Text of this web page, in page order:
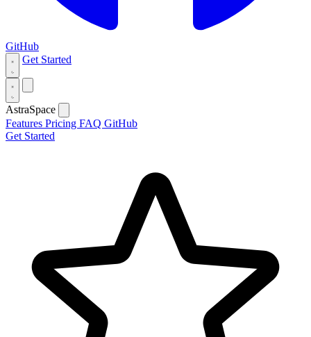
GitHub
Get Started
AstraSpace
Features Pricing FAQ GitHub
Get Started